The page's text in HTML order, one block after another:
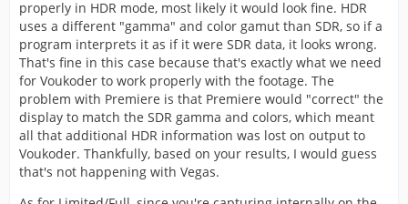
properly in HDR mode, most likely it would look fine. HDR
uses a different "gamma" and color gamut than SDR, so if a
program interprets it as if it were SDR data, it looks wrong.
That's fine in this case because that's exactly what we need
for Voukoder to work properly with the footage. The
problem with Premiere is that Premiere would "correct" the
display to match the SDR gamma and colors, which meant
all that additional HDR information was lost on output to
Voukoder. Thankfully, based on your results, I would guess
that's not happening with Vegas.